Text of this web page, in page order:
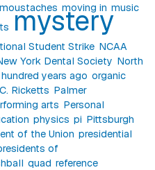
moustaches moving in music
mystery
Student Strike NCAA
York Dental Society North
years ago organic
Ricketts Palmer
arts Personal
physics pi Pittsburgh
of the Union presidential
of
quad reference